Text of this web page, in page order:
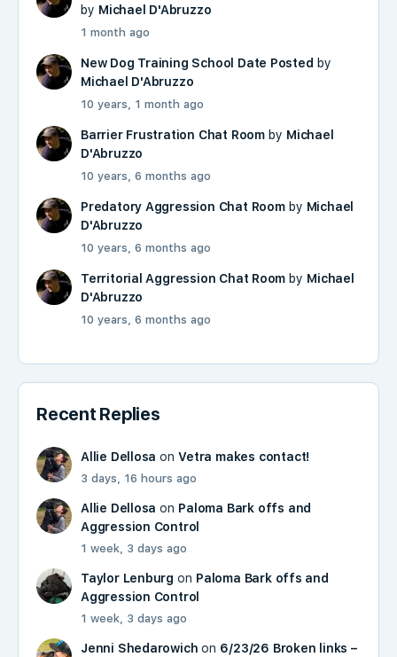
by Michael D'Abruzzo
1 month ago
New Dog Training School Date Posted by
Michael D'Abruzzo
10 years, 1 month ago
Barrier Frustration Chat Roomby Michael
D'Abruzzo
10 years, 6 months ago
Predatory Aggression Chat Roomby Michael
D'Abruzzo
10 years, 6 months ago
Territorial Aggression Chat Room by Michael
D'Abruzzo
10 years, 6 months ago
Recent Replies
Allie Dellosa onVetra makes contact!
3 days, 16 hours ago
Allie Dellosa on Paloma Bark offs and
Aggression Control
1 week, 3 days ago
Taylor Lenburg on Paloma Bark offs and
Aggression Control
1 week, 3 days ago
Jenni Shedarowich on 6/23/26 Broken links –